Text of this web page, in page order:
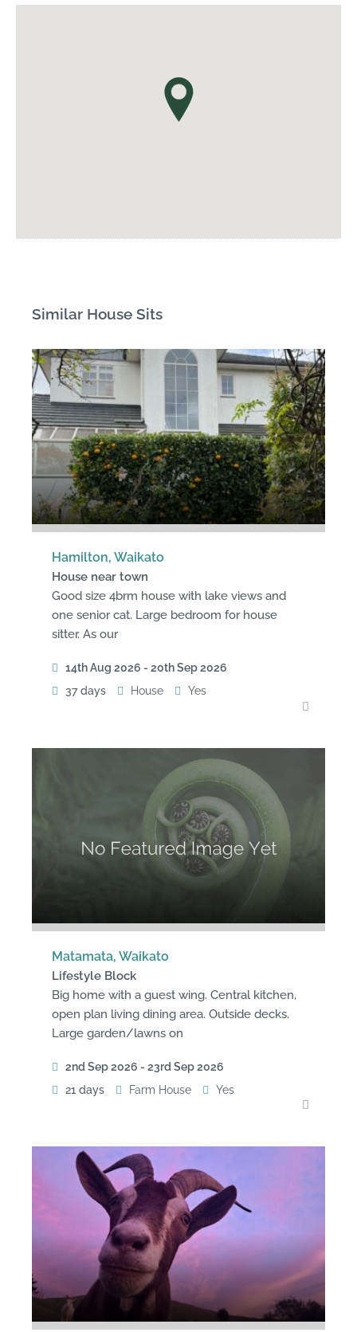
Similar House Sits
Hamilton, Waikato
House near town
Good size 4brm house with lake views and
one senior cat. Large bedroom for house
sitter. As our
14th Aug 2026 - 20th Sep 2026
37 days
House Yes
Matamata, Waikato
Lifestyle Block
Big home with a guest wing. Central kitchen,
open plan living dining area. Outside decks.
Large garden/lawns on
2nd Sep 2026 - 23rd Sep 2026
21 days
Farm House Yes